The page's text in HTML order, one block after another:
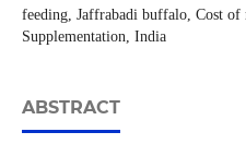
feeding, Jaffrabadi buffalo, Cost
Supplementation, India
ABSTRACT